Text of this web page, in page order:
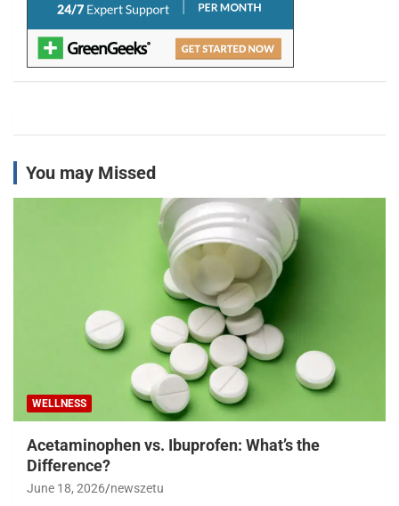
You may Missed
WELLNESS
Acetaminophen vs. Ibuprofen: What’s the
Difference?
June 18, 2026 newszetu